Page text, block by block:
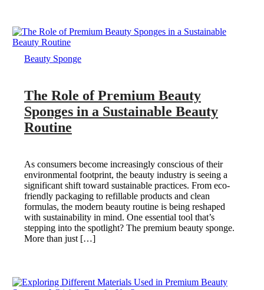
Beauty Sponge
The Role of Premium Beauty
Sponges in a Sustainable Beauty
Routine
As consumers become increasingly conscious of their
environmental footprint, the beauty industry is seeing a
significant shift toward sustainable practices. From eco-
friendly packaging to refillable products and clean
formulas, the modern beauty routine is being reshaped
with sustainability in mind. One essential tool that’s
stepping into the spotlight? The premium beauty sponge.
More than just […]